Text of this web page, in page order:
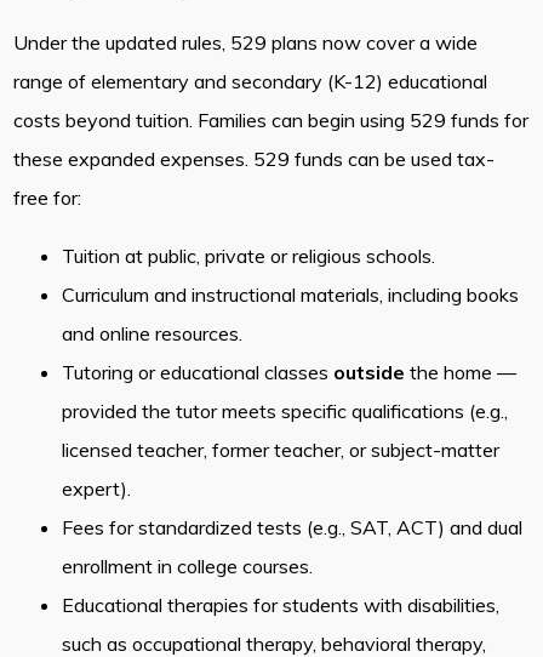
Under the updated rules, 529 plans now cover a wide
range of elementary and secondary (K-12) educational
costs beyond tuition. Families can begin using 529 funds for
these expanded expenses. 529 funds can be used tax-
free for:
Tuition at public, private or religious schools.
Curriculum and instructional materials, including books
and online resources.
Tutoring or educational classes outside the home —
provided the tutor meets specific qualifications (e.g.,
licensed teacher, former teacher, or subject-matter
expert).
Fees for standardized tests (e.g., SAT, ACT) and dual
enrollment in college courses.
Educational therapies for students with disabilities,
such as occupational therapy, behavioral therapy,